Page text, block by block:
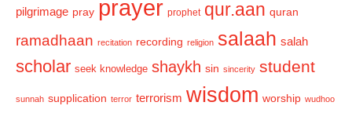
pilgrimage pray prayer prophet qur.aan quran
ramadhaan recitation recording religion salaah salah
scholar seek knowledge shaykh sin sincerity student
sunnah supplication terror terrorism wisdom worship wudhoo